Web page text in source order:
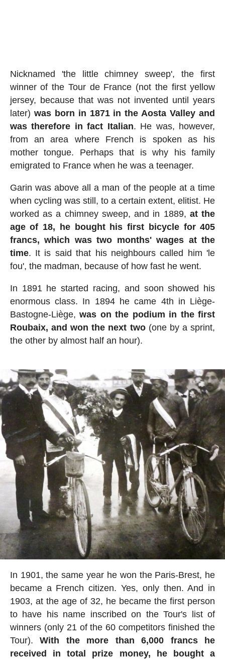
Nicknamed 'the little chimney sweep', the first
winner of the Tour de France (not the first yellow
jersey, because that was not invented until years
later) was born in 1871 in the Aosta Valley and
was therefore in fact Italian. He was, however,
from an area where French is spoken as his
mother tongue. Perhaps that is why his family
emigrated to France when he was a teenager.
Garin was above all a man of the people at a time
when cycling was still, to a certain extent, elitist. He
worked as a chimney sweep, and in 1889, at the
age of 18, he bought his first bicycle for 405
francs, which was two months' wages at the
time. It is said that his neighbours called him 'le
fou', the madman, because of how fast he went.
In 1891 he started racing, and soon showed his
enormous class. In 1894 he came 4th in Liège-
Bastogne-Liège,was on the podium in the first
Roubaix, and won the next two(one by a sprint,
the other by almost half an hour).
In 1901, the same year he won the Paris-Brest, he
became a French citizen. Yes, only then. And in
1903, at the age of 32, he became the first person
to have his name inscribed on the Tour's list of
winners (only 21 of the 60 competitors finished the
Tour).With the more than 6,000 francs he
received in total prize money, he bought a